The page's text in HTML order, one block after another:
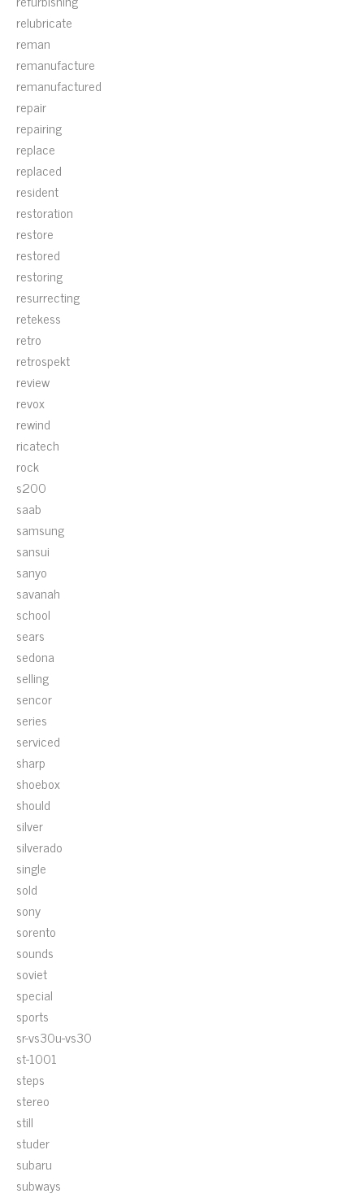
relubricate
reman
remanufacture
remanufactured
repair
repairing
replace
replaced
resident
restoration
restore
restored
restoring
resurrecting
retekess
retro
retrospekt
review
revox
rewind
ricatech
rock
s200
saab
samsung
sansui
sanyo
savanah
school
sears
sedona
selling
sencor
series
serviced
sharp
shoebox
should
silver
silverado
single
sold
sony
sorento
sounds
soviet
special
sports
sr-vs30u-vs30
st-1001
steps
stereo
still
studer
subaru
subways